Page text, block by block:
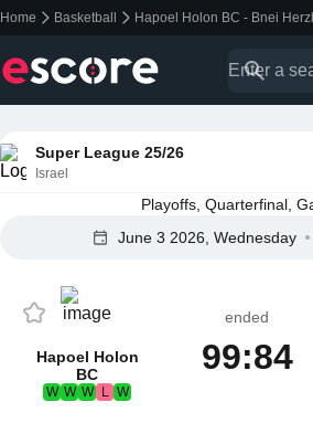
Home Basketball Hapoel Holon BC - Bnei
Super League 25/26
Israel
Playoffs, Quarterfinal,
June 3 2026, Wednesday
Hapoel Holon
BC
W W W L W
ended
99:84